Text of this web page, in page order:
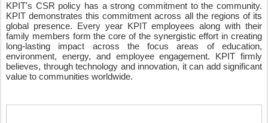
KPIT's CSR policy has a strong commitment to the community.
KPIT demonstrates this commitment across all the regions of its
global presence. Every year KPIT employees along with their
family members form the core of the synergistic effort in creating
long-lasting impact across the focus areas of education,
environment, energy, and employee engagement. KPIT firmly
believes, through technology and innovation, it can add significant
value to communities worldwide.